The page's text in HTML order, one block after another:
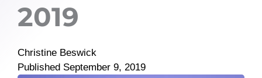
2019
Christine Beswick
Published September 9, 2019